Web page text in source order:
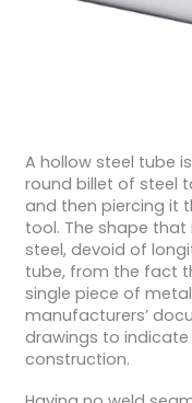
A hollow steel tube
round billet of steel
and then piercing it
tool. The shape
steel, devoid of
tube, from the fact
single piece of
manufacturers’
drawings to
construction.